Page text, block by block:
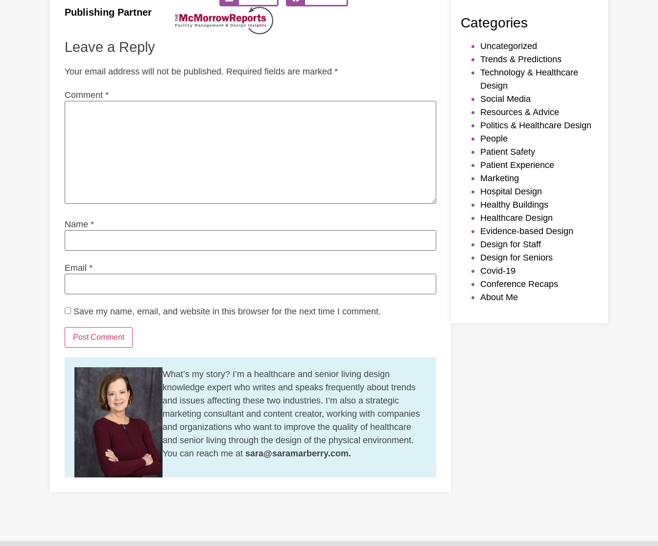
Publishing Partner
Leave a Reply
Your email address will not be published. Required fields are marked *
Comment *
Name *
Email *
Save my name, email, and website in this browser for the next time I comment.
What’s my story? I’m a healthcare and senior living design
knowledge expert who writes and speaks frequently about trends
and issues affecting these two industries. I’m also a strategic
marketing consultant and content creator, working with companies
and organizations who want to improve the quality of healthcare
and senior living through the design of the physical environment.
You can reach me at sara@saramarberry.com.
Categories
Uncategorized
Trends & Predictions
Technology & Healthcare
Design
Social Media
Resources & Advice
Politics & Healthcare Design
People
Patient Safety
Patient Experience
Marketing
Hospital Design
Healthy Buildings
Healthcare Design
Evidence-based Design
Design for Staff
Design for Seniors
Covid-19
Conference Recaps
About Me